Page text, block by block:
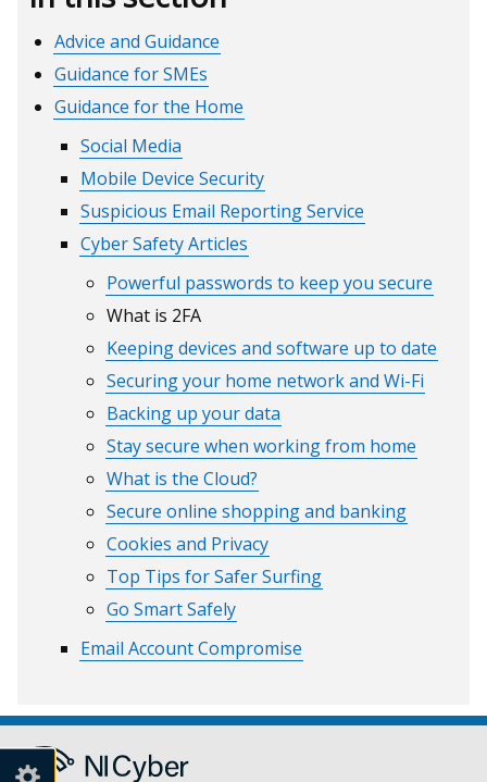
new
window
/
tab)
Advice and Guidance
Guidance for SMEs
Guidance for the Home
Social Media
Mobile Device Security
Suspicious Email Reporting Service
Cyber Safety Articles
Powerful passwords to keep you secure
What is 2FA
Keeping devices and software up to date
Securing your home network and Wi-Fi
Backing up your data
Stay secure when working from home
What is the Cloud?
Secure online shopping and banking
Cookies and Privacy
Top Tips for Safer Surfing
Go Smart Safely
Email Account Compromise